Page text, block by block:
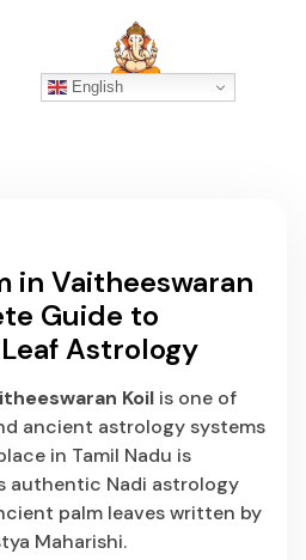
English
in Vaitheeswaran
Guide to
Astrology
Koil is one of
ancient astrology systems
in Tamil Nadu is
authentic Nadi astrology
palm leaves written by
Maharishi.